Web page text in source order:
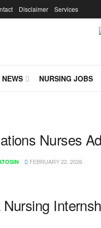
Disclaimer Services
NEWS NURSING JOBS
Nurses
FEBRUARY 22, 2026